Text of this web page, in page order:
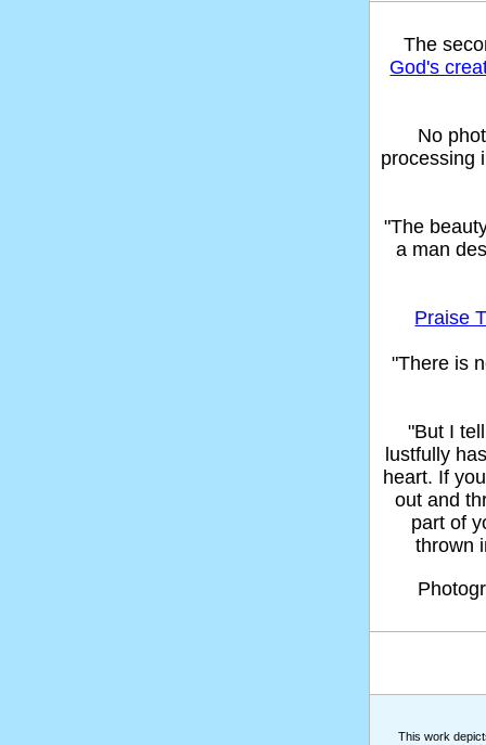
The
God's
No
processing
"The
a man
Praise
"There is
"But I
lustfully
heart. If
out and
part of
thrown
This work